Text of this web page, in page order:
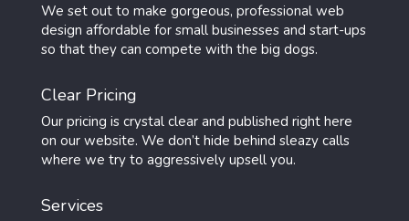
We set out to make gorgeous, professional web
design affordable for small businesses and start-ups
so that they can compete with the big dogs.
Clear Pricing
Our pricing is crystal clear and published right here
on our website. We don’t hide behind sleazy calls
where we try to aggressively upsell you.
Services